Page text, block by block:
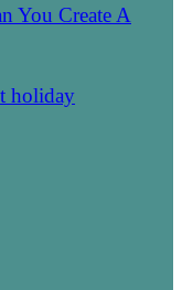
You Create A
holiday